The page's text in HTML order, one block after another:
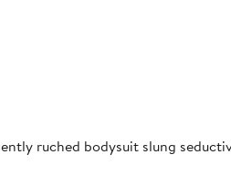
ruched bodysuit slung